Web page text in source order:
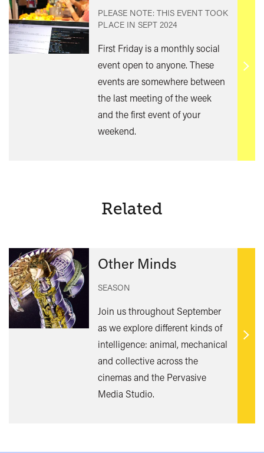
PLEASE NOTE: THIS EVENT TOOK
PLACE IN SEPT 2024
First Friday is a monthly social
event open to anyone. These
events are somewhere between
the last meeting of the week
and the first event of your
weekend.
Find
Related
Other Minds
SEASON
Join us throughout September
as we explore different kinds of
intelligence: animal, mechanical
and collective across the
cinemas and the Pervasive
Media Studio.
Find